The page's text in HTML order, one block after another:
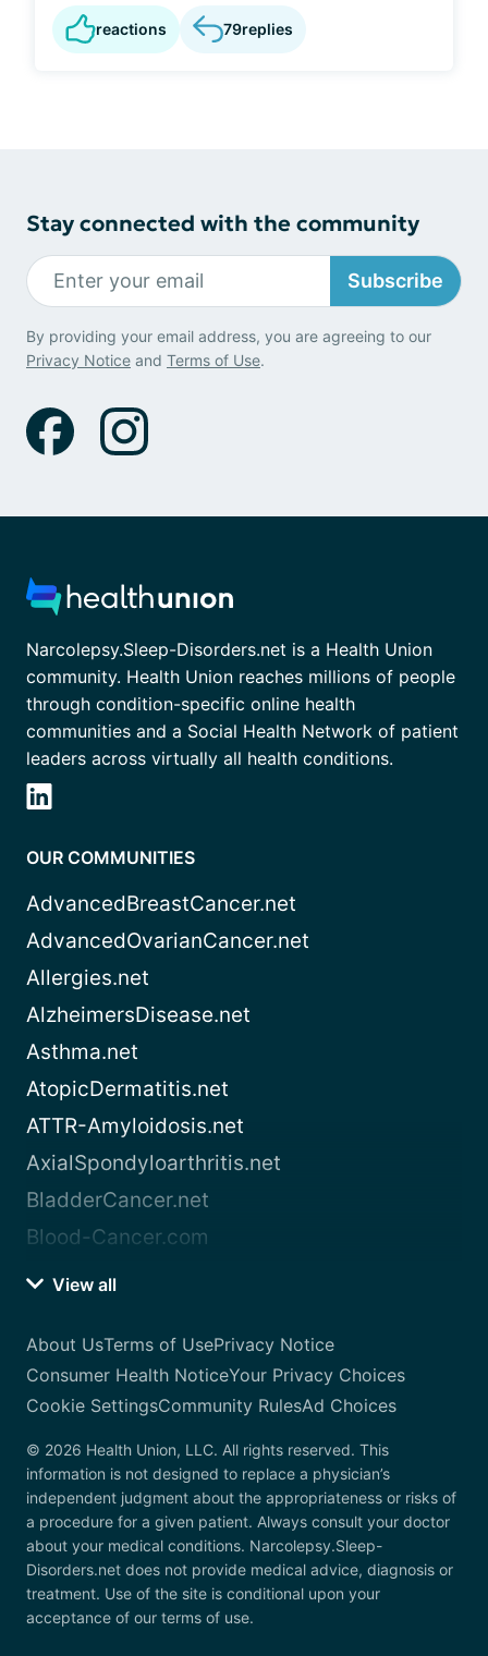
reactions 79replies
Stay connected with the community
Subscribe
By providing your email address, you are agreeing to our
Privacy Notice and Terms of Use.
Narcolepsy.Sleep-Disorders.net is a Health Union
community. Health Union reaches millions of people
through condition-specific online health
communities and a Social Health Network of patient
leaders across virtually all health conditions.
OUR COMMUNITIES
AdvancedBreastCancer.net
AdvancedOvarianCancer.net
Allergies.net
AlzheimersDisease.net
Asthma.net
AtopicDermatitis.net
ATTR-Amyloidosis.net
AxialSpondyloarthritis.net
BladderCancer.net
Blood-Cancer.com
View all
About UsTerms of UsePrivacy Notice
Consumer Health NoticeYour Privacy Choices
Cookie SettingsCommunity RulesAd Choices
© 2026 Health Union, LLC. All rights reserved. This
information is not designed to replace a physician’s
independent judgment about the appropriateness or risks of
a procedure for a given patient. Always consult your doctor
about your medical conditions. Narcolepsy.Sleep-
Disorders.net does not provide medical advice, diagnosis or
treatment. Use of the site is conditional upon your
acceptance of our terms of use.